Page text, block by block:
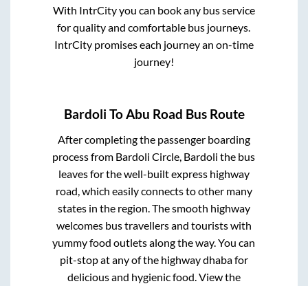
With IntrCity you can book any bus service
for quality and comfortable bus journeys.
IntrCity promises each journey an on-time
journey!
Bardoli ToAbu Road Bus Route
After completing the passenger boarding
process from Bardoli Circle, Bardoli the bus
leaves for the well-built express highway
road, which easily connects to other many
states in the region. The smooth highway
welcomes bus travellers and tourists with
yummy food outlets along the way. You can
pit-stop at any of the highway dhaba for
delicious and hygienic food. View the